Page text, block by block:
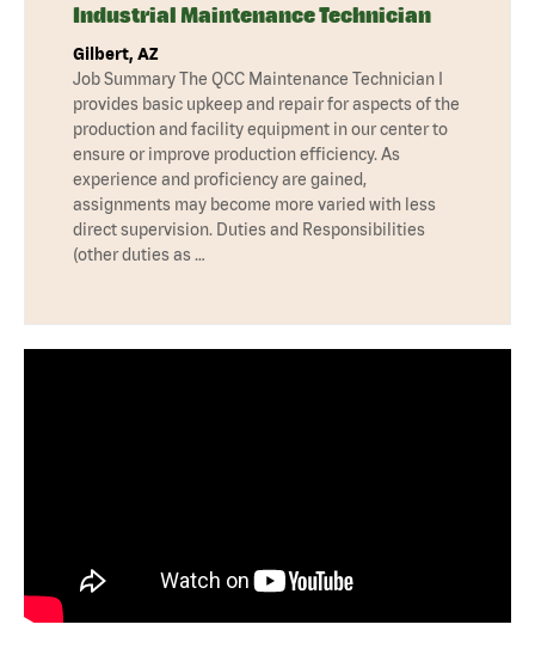
Industrial Maintenance Technician
Gilbert, AZ
Job Summary The QCC Maintenance Technician I
provides basic upkeep and repair for aspects of the
production and facility equipment in our center to
ensure or improve production efficiency. As
experience and proficiency are gained,
assignments may become more varied with less
direct supervision. Duties and Responsibilities
(other duties as …